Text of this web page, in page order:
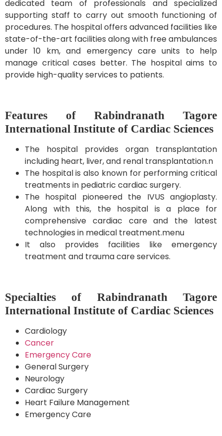
dedicated team of professionals and specialized
supporting staff to carry out smooth functioning of
procedures. The hospital offers advanced facilities like
state-of-the-art facilities along with free ambulances
under 10 km, and emergency care units to help
manage critical cases better. The hospital aims to
provide high-quality services to patients.
Features of Rabindranath Tagore
International Institute of Cardiac Sciences
The hospital provides organ transplantation
including heart, liver, and renal transplantation.n
The hospital is also known for performing critical
treatments in pediatric cardiac surgery.
The hospital pioneered the IVUS angioplasty.
Along with this, the hospital is a place for
comprehensive cardiac care and the latest
technologies in medical treatment.menu
It also provides facilities like emergency
treatment and trauma care services.
Specialties of Rabindranath Tagore
International Institute of Cardiac Sciences
Cardiology
Cancer
Emergency Care
General Surgery
Neurology
Cardiac Surgery
Heart Failure Management
Emergency Care